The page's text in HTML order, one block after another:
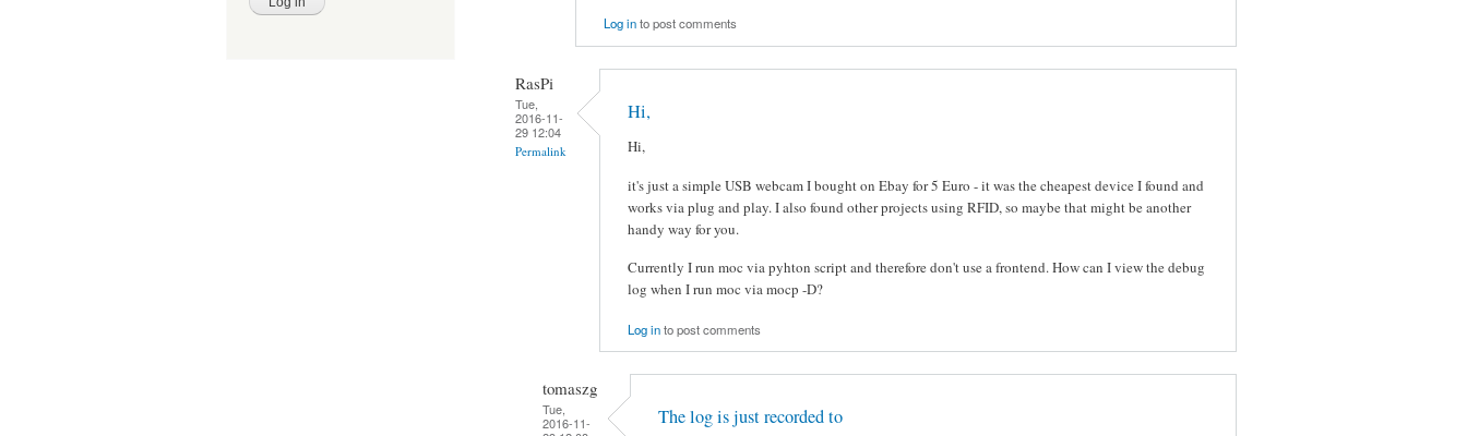
Log into post comments
RasPi
Tue,
2016-11-
29 12:04
Permalink
Hi,
Hi,
it's just a simple USB webcam I bought on Ebay for 5 Euro - it was the cheapest device I found and
works via plug and play. I also found other projects using RFID, so maybe that might be another
handy way for you.
Currently I run moc via pyhton script and therefore don't use a frontend. How can I view the debug
log when I run moc via mocp -D?
Log into post comments
tomaszg
Tue,
2016-11-
The log is just recorded to